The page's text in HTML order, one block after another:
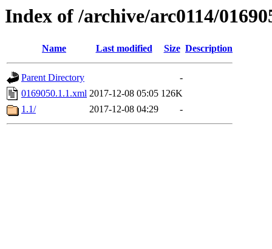
Index of /archive/arc0114/
Name Last modified Size Description
Parent Directory
-
0169050.1.1.xml 2017-12-08 05:05 126K
1.1/
2017-12-08 04:29 -